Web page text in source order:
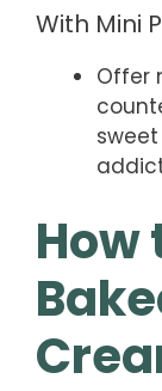
With Mini
Offer
How